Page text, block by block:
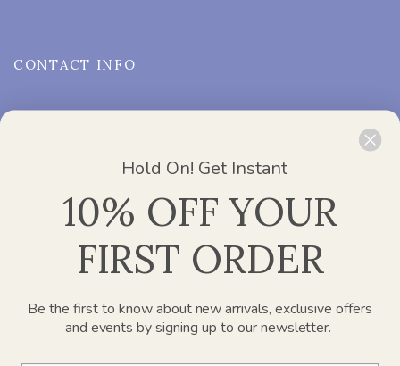
CONTACT INFO
Office 2412, Churchill Executive Tower – Al A’amal
info@paperplanesdubai.com
WORKING DAYS/HOURS :Mon – Sat / 8:00 AM – 4:00 PM
Hold On! Get Instant
10% OFF YOUR
FIRST ORDER
Be the first to know about new arrivals, exclusive offers
and events by signing up to our newsletter.